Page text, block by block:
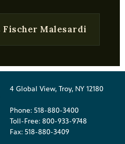
Fischer Malesardi
4 Global View, Troy, NY 12180
Phone: 518-880-3400
Toll-Free: 800-933-9748
Fax: 518-880-3409